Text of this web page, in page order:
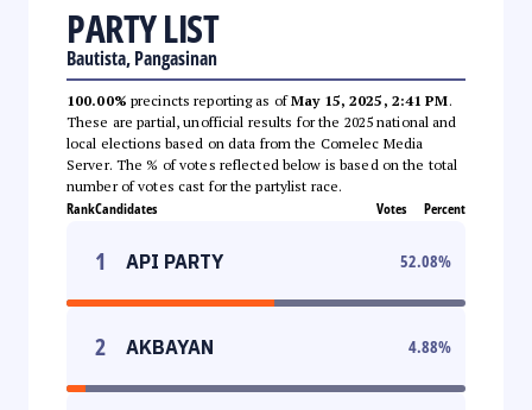
PARTY LIST
Bautista, Pangasinan
100.00% precincts reporting as ofMay 15, 2025, 2:41 PM.
These are partial, unofficial results for the 2025 national and
local elections based on data from the Comelec Media
Server. The % of votes reflected below is based on the total
number of votes cast for the partylist race.
RankCandidates Votes Percent
1 API PARTY 52.08%
2 AKBAYAN 4.88%